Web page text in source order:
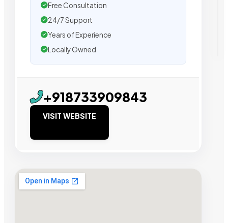
Free Consultation
24/7 Support
Years of Experience
Locally Owned
+918733909843
VISIT WEBSITE